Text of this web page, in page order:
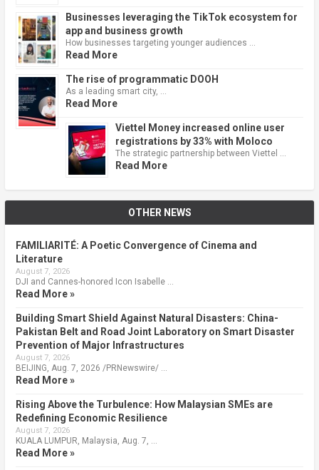
Businesses leveraging the TikTok ecosystem for
app and business growth
How businesses targeting younger audiences …
Read More
The rise of programmatic DOOH
As a leading smart city, …
Read More
Viettel Money increased online user
registrations by 33% with Moloco
The strategic partnership between Viettel …
Read More
OTHER NEWS
FAMILIARITÉ: A Poetic Convergence of Cinema and
Literature
August 7, 2026
DJI and Cannes-honored Icon Isabelle …
Read More »
Building Smart Shield Against Natural Disasters: China-
Pakistan Belt and Road Joint Laboratory on Smart Disaster
Prevention of Major Infrastructures
August 7, 2026
BEIJING, Aug. 7, 2026 /PRNewswire/ …
Read More »
Rising Above the Turbulence: How Malaysian SMEs are
Redefining Economic Resilience
August 7, 2026
KUALA LUMPUR, Malaysia, Aug. 7, …
Read More »